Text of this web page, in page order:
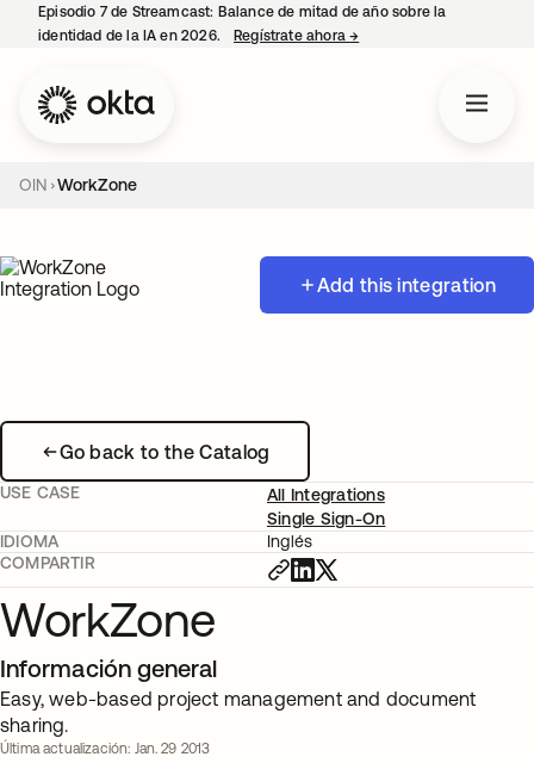
Episodio 7 de Streamcast: Balance de mitad de año sobre la
identidad de la IA en 2026.
Regístrate ahora→
OIN WorkZone
Add this integration
Go back to the Catalog
USE CASE
All Integrations
Single Sign-On
IDIOMA
Inglés
COMPARTIR
WorkZone
Información general
Easy, web-based project management and document
sharing.
Última actualización: Jan. 29 2013